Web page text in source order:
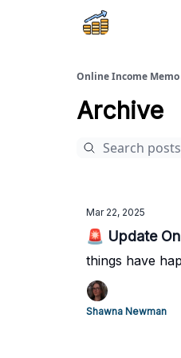
Online Income
Archive
Mar 22, 2025
🚨 Update
things have
Shawna Newman